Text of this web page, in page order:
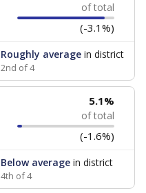
of total
(-3.1%)
Roughly averagein district
2nd of 4
5.1%
of total
(-1.6%)
Below averagein district
4th of 4